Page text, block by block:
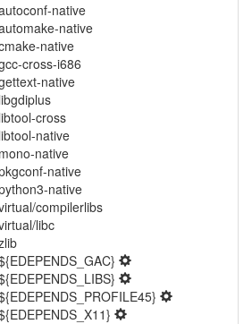
native
native
native
cross-i686
native
libgdiplus
libtool-cross
libtool-native
mono-native
native
native
compilerlibs
libc